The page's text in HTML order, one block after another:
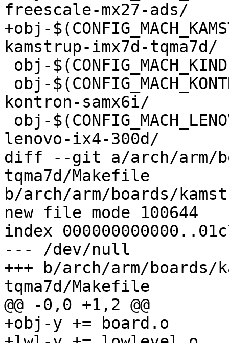
+obj-
kontron-samx6i/
lenovo-ix4-300d/
diff --git a/arch/arm/
tqma7d/Makefile
b/arch/arm/boards/
index
--- /dev/null
+++ b/arch/arm/boards/
+obj-y += board.o